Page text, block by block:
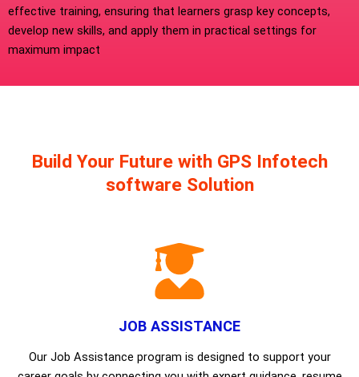
effective training, ensuring that learners grasp key concepts,
develop new skills, and apply them in practical settings for
maximum impact
Build Your Future with GPS Infotech
software Solution
JOB ASSISTANCE
Our Job Assistance program is designed to support your